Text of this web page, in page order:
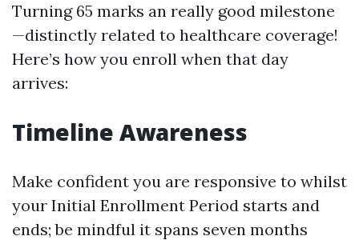
Turning 65 marks an really good milestone
—distinctly related to healthcare coverage!
Here’s how you enroll when that day
arrives:
Timeline Awareness
Make confident you are responsive to whilst
your Initial Enrollment Period starts and
ends; be mindful it spans seven months